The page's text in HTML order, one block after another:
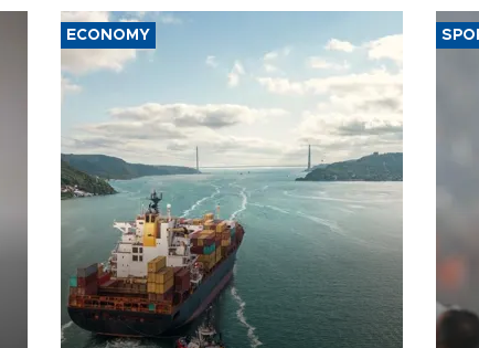
ECONOMY